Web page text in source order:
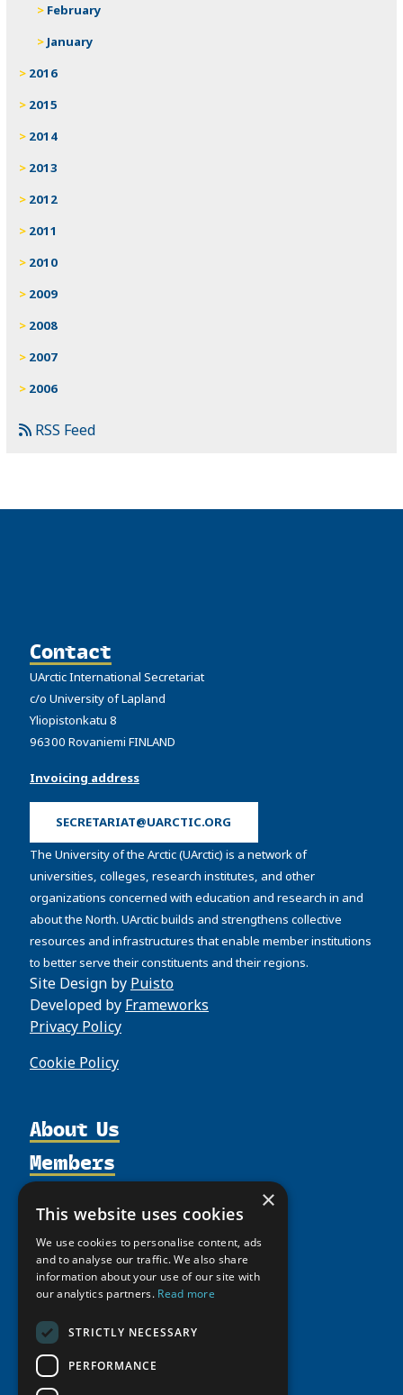
February
January
2016
2015
2014
2013
2012
2011
2010
2009
2008
2007
2006
RSS Feed
Contact
UArctic International Secretariat
c/o University of Lapland
Yliopistonkatu 8
96300 Rovaniemi FINLAND
Invoicing address
SECRETARIAT@UARCTIC.ORG
The University of the Arctic (UArctic) is a network of
universities, colleges, research institutes, and other
organizations concerned with education and research in and
about the North. UArctic builds and strengthens collective
resources and infrastructures that enable member institutions
to better serve their constituents and their regions.
Site Design by Puisto
Developed by Frameworks
Privacy Policy
Cookie Policy
About Us
Organization
Supporters
Shared Voices Magazine
Calendar
History
Meetings
Video Messages
Members
Join
Participate
Promote
Member Guide
Thematic Networks and Institutes
north2north
Chairs
Education Opportunities
Seminars
Resources
Publications
Funding Calls
Indigenous Learning Resources
News
Giving Portal
×
This website uses cookies
We use cookies to personalise content, ads
and to analyse our traffic. We also share
information about your use of our site with
our analytics partners. Read more
STRICTLY NECESSARY
PERFORMANCE